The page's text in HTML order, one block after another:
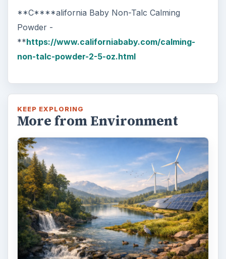
**C****alifornia Baby Non-Talc Calming
Powder -
**https://www.californiababy.com/calming-
non-talc-powder-2-5-oz.html
KEEP EXPLORING
More from Environment